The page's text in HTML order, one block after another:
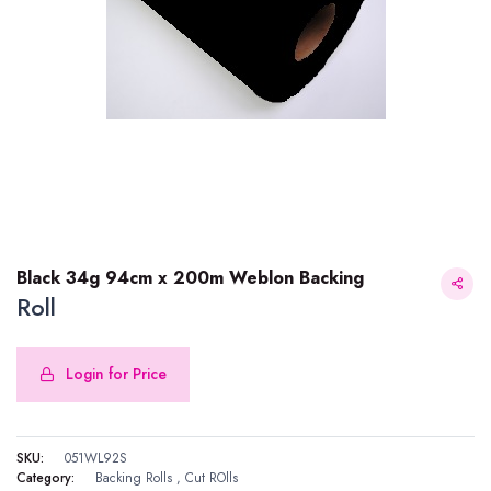
Black 34g 94cm x 200m Weblon Backing
Roll
Login for Price
SKU:
051WL92S
Category:
Backing Rolls , Cut ROlls